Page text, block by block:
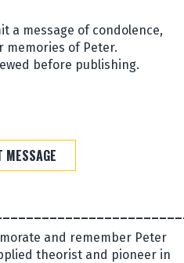
a message of condolence,
memories of Peter.
before publishing.
MESSAGE
and remember Peter
theorist and pioneer in